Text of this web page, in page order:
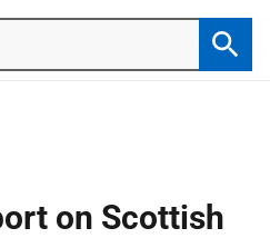
on Scottish